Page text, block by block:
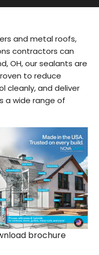
and metal roofs,
contractors can
OH, our sealants are
to reduce
cleanly, and deliver
a wide range of
brochure